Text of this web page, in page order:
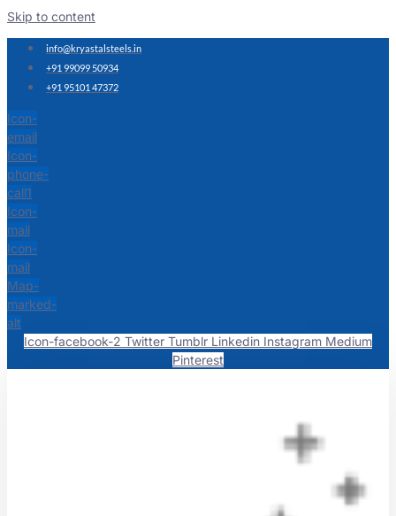
Skip to content
info@kryastalsteels.in
+91 99099 50934
+91 95101 47372
Icon-
email
Icon-
phone-
call1
Icon-
mail
Icon-
mail
Map-
marked-
alt
Icon-facebook-2 Twitter Tumblr Linkedin Instagram Medium
Pinterest